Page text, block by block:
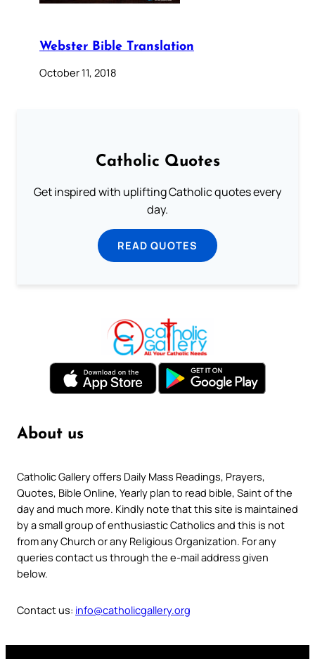
Webster Bible Translation
October 11, 2018
Catholic Quotes
Get inspired with uplifting Catholic quotes every
day.
READ QUOTES
About us
Catholic Gallery offers Daily Mass Readings, Prayers,
Quotes, Bible Online, Yearly plan to read bible, Saint of the
day and much more. Kindly note that this site is maintained
by a small group of enthusiastic Catholics and this is not
from any Church or any Religious Organization. For any
queries contact us through the e-mail address given
below.
Contact us: info@catholicgallery.org